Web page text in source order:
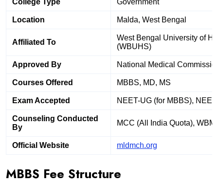
Location Malda, West Bengal
Affiliated To
West Bengal University of
(WBUHS)
Approved By National Medical
Courses Offered MBBS, MD, MS
Exam Accepted NEET-UG (for MBBS),
Counseling Conducted
By
MCC (All India Quota),
Official Website mldmch.org
MBBS Fee Structure